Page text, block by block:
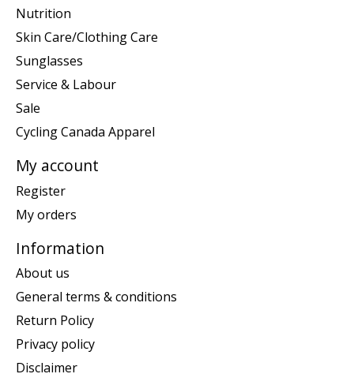
Nutrition
Skin Care/Clothing Care
Sunglasses
Service & Labour
Sale
Cycling Canada Apparel
My account
Register
My orders
Information
About us
General terms & conditions
Return Policy
Privacy policy
Disclaimer